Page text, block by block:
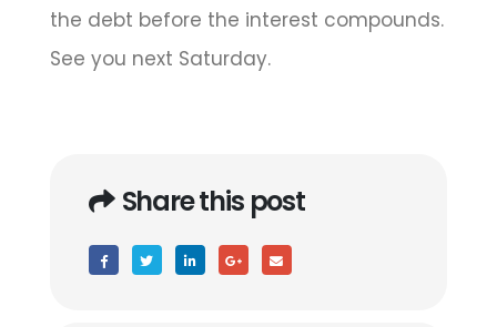
the debt before the interest compounds.
See you next Saturday.
Share this post